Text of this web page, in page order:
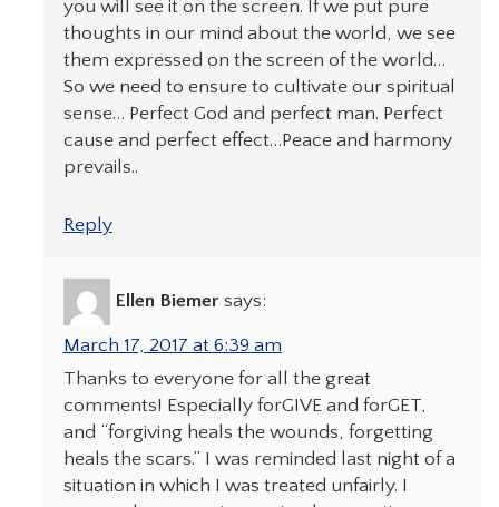
you will see it on the screen. If we put pure
thoughts in our mind about the world, we see
them expressed on the screen of the world…
So we need to ensure to cultivate our spiritual
sense… Perfect God and perfect man. Perfect
cause and perfect effect…Peace and harmony
prevails..
Reply
Ellen Biemer says:
March 17, 2017 at 6:39 am
Thanks to everyone for all the great
comments! Especially forGIVE and forGET,
and “forgiving heals the wounds, forgetting
heals the scars.” I was reminded last night of a
situation in which I was treated unfairly. I